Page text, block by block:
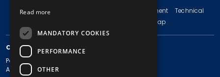
Imprint Terms and Conditions Legal Statement
Technical
Sitemap
CONTACT
Postal address: 1980 Budapest, Pf. 11.
Address: 1980 Budapest, Akácfa u. 15.
Read more
MANDATORY COOKIES
PERFORMANCE
OTHER